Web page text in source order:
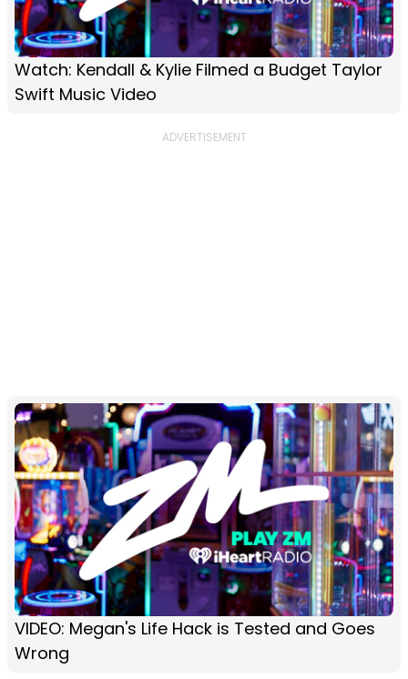
Watch: Kendall & Kylie Filmed a Budget Taylor
Swift Music Video
VIDEO: Megan's Life Hack is Tested and Goes
Wrong